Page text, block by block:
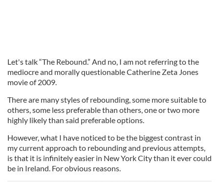
Let's talk “The Rebound.” And no, I am not referring to the
mediocre and morally questionable Catherine Zeta Jones
movie of 2009.
There are many styles of rebounding, some more suitable to
others, some less preferable than others, one or two more
highly likely than said preferable options.
However, what I have noticed to be the biggest contrast in
my current approach to rebounding and previous attempts,
is that it is infinitely easier in New York City than it ever could
be in Ireland. For obvious reasons.